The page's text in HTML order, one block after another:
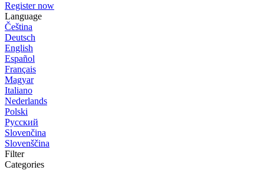
Register now
Language
Čeština
Deutsch
English
Español
Français
Magyar
Italiano
Nederlands
Polski
Русский
Slovenčina
Slovenščina
Filter
Categories